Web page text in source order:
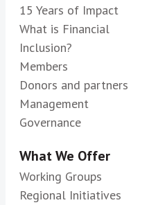
15 Years of Impact
What is Financial
Inclusion?
Members
Donors and partners
Management
Governance
What We Offer
Working Groups
Regional Initiatives